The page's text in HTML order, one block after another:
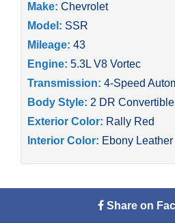
Make: Chevrolet
Model: SSR
Mileage: 43
Engine: 5.3L V8 Vortec
Transmission: 4-Speed
Body Style: 2 DR
Exterior Color: Rally Red
Interior Color: Ebony Leather
Share on